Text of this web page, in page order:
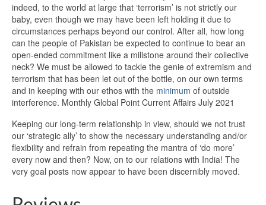
indeed, to the world at large that ‘terrorism’ is not strictly our
baby, even though we may have been left holding it due to
circumstances perhaps beyond our control. After all, how long
can the people of Pakistan be expected to continue to bear an
open-ended commitment like a millstone around their collective
neck? We must be allowed to tackle the genie of extremism and
terrorism that has been let out of the bottle, on our own terms
and in keeping with our ethos with the minimum of outside
interference. Monthly Global Point Current Affairs July 2021
Keeping our long-term relationship in view, should we not trust
our ‘strategic ally’ to show the necessary understanding and/or
flexibility and refrain from repeating the mantra of ‘do more’
every now and then? Now, on to our relations with India! The
very goal posts now appear to have been discernibly moved.